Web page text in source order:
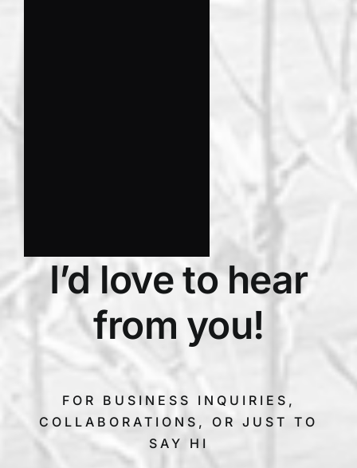
I’d love to hear
from you!
FOR BUSINESS INQUIRIES,
COLLABORATIONS, OR JUST TO
SAY HI